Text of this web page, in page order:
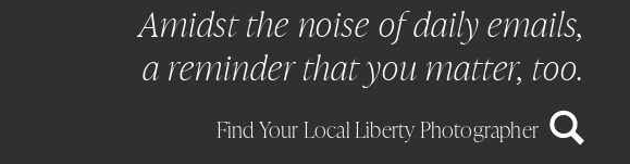
Amidst the noise of daily emails,
a reminder that you matter, too.
Find Your Local Liberty Photographer